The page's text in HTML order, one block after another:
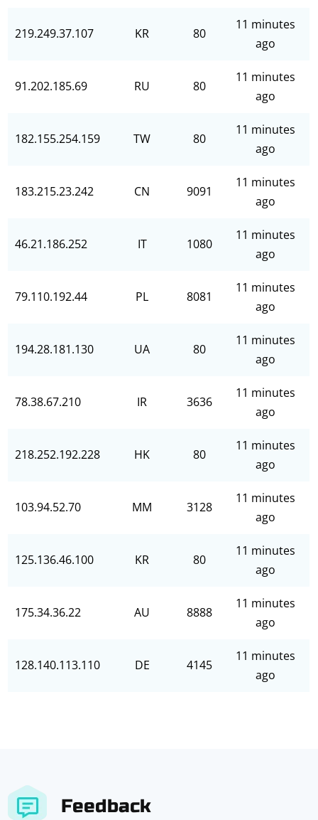
219.249.37.107 KR 80
11 minutes
ago
91.202.185.69 RU 80
11 minutes
ago
182.155.254.159 TW 80
11 minutes
ago
183.215.23.242 CN 9091
11 minutes
ago
46.21.186.252 IT 1080
11 minutes
ago
79.110.192.44 PL 8081
11 minutes
ago
194.28.181.130 UA 80
11 minutes
ago
78.38.67.210 IR 3636
11 minutes
ago
218.252.192.228 HK 80
11 minutes
ago
103.94.52.70 MM 3128
11 minutes
ago
125.136.46.100 KR 80
11 minutes
ago
175.34.36.22 AU 8888
11 minutes
ago
128.140.113.110 DE 4145
11 minutes
ago
Feedback